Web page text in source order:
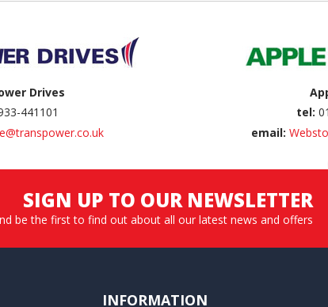
Drives
441101
tel:
email:
SIGN UP TO OUR NEWSLETTER
be the first to find out about all our latest news and offers
INFORMATION